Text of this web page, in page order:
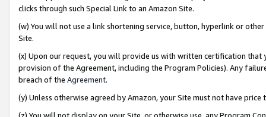
clicks through such Special Link to an Amazon Site.
(w) You will not use a link shortening service, button, hyperlink or
Site.
(x) Upon our request, you will provide us with written certification
provision of the Agreement, including the Program Policies). Any
breach of the Agreement.
(y) Unless otherwise agreed by Amazon, your Site must not have
(z) You will not display on your Site, or otherwise use, any Program